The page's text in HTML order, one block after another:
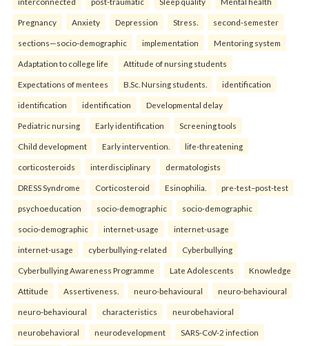
Pregnancy Anxiety Depression Stress. second-semester
sections—socio-demographic implementation Mentoring system
Adaptation to college life Attitude of nursing students
Expectations of mentees B.Sc. Nursing students. identification
identification identification Developmental delay
Pediatric nursing Early identification Screening tools
Child development Early intervention. life-threatening
corticosteroids interdisciplinary dermatologists
DRESS Syndrome Corticosteroid Esinophilia. pre-test–post-test
psychoeducation socio-demographic socio-demographic
socio-demographic internet-usage internet-usage
internet-usage cyberbullying-related Cyberbullying
Cyberbullying Awareness Programme Late Adolescents Knowledge
Attitude Assertiveness. neuro-behavioural neuro-behavioural
neuro-behavioural characteristics neurobehavioral
neurobehavioral neurodevelopment SARS-CoV-2 infection